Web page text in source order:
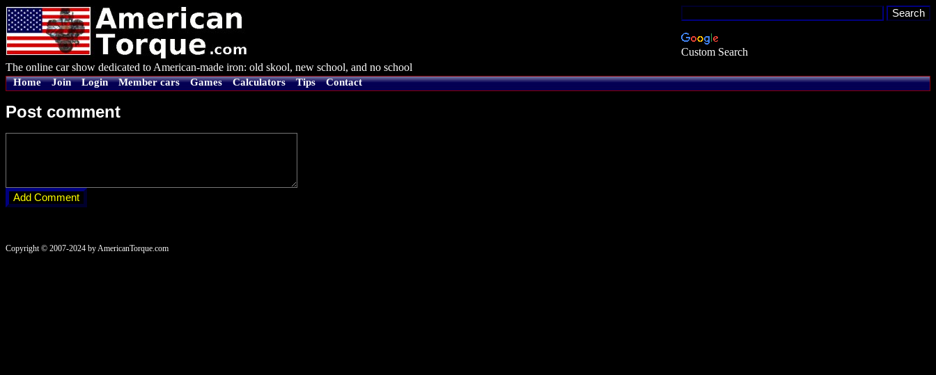
Custom Search
The online car show dedicated to American-made iron: old skool, new school, and no school
Home Join Login Member cars Games Calculators Tips Contact
Post comment
Copyright © 2007-2024 by AmericanTorque.com